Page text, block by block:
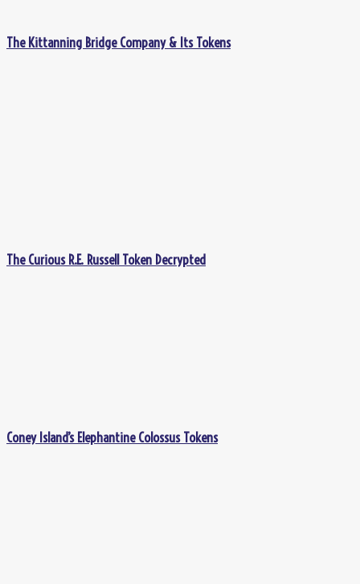
The Kittanning Bridge Company & Its Tokens
The Curious R.E. Russell Token Decrypted
Coney Island’s Elephantine Colossus Tokens